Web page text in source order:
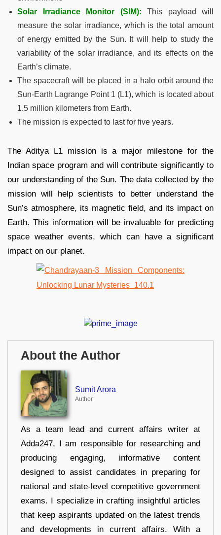
Solar Irradiance Monitor (SIM): This payload will
measure the solar irradiance, which is the total amount
of energy emitted by the Sun. It will help to study the
variability of the solar irradiance, and its effects on the
Earth’s climate.
The spacecraft will be placed in a halo orbit around the
Sun-Earth Lagrange Point 1 (L1), which is located about
1.5 million kilometers from Earth.
The mission is expected to last for five years.
The Aditya L1 mission is a major milestone for the
Indian space program and will contribute significantly to
our understanding of the Sun. The data collected by the
mission will help scientists to better understand the
Sun’s atmosphere, its magnetic field, and its impact on
Earth. This information will be invaluable for predicting
space weather events, which can have a significant
impact on our planet.
About the Author
Sumit Arora
Author
As a team lead and current affairs writer at
Adda247, I am responsible for researching and
producing engaging, informative content
designed to assist candidates in preparing for
national and state-level competitive government
exams. I specialize in crafting insightful articles
that keep aspirants updated on the latest trends
and developments in current affairs. With a